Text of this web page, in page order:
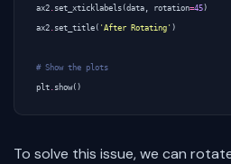
ax2 . set_xticklabels (data , rotation=45)
ax2 . set_title ( 'After Rotating' )
# Show the plots
plt . show()
To solve this issue, we can